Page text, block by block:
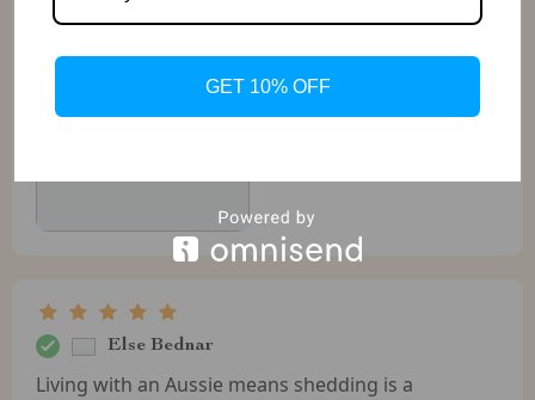
Else Bednar
Living with an Aussie means shedding is a
GET 10% OFF